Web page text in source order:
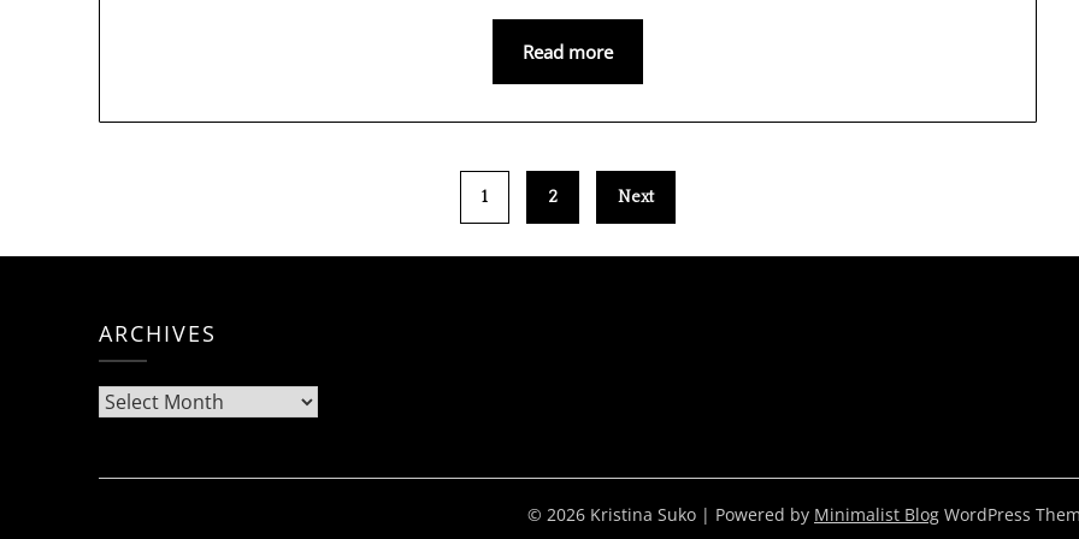
Read more
1 2 Next
ARCHIVES
Archives
© 2026 Kristina Suko | Powered by Minimalist Blog WordPress